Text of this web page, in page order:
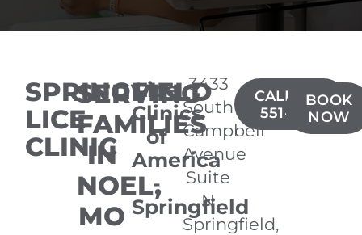
SPRINGFIELD
LICE
CLINIC
SERVING
FAMILIES
IN
NOEL,
MO
Lice
Clinics
of
America
-
Springfield
3433
South
Campbell
Avenue
Suite
N
Springfield,
CALL(417)
551-6314
BOOK
NOW